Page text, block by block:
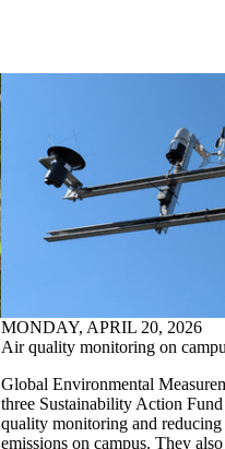
MONDAY, APRIL 20, 2026
Air quality monitoring on
Global Environmental
three Sustainability Action
quality monitoring and reducing
emissions on campus. They